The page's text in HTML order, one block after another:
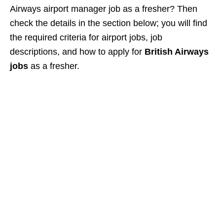
Airways airport manager job as a fresher? Then
check the details in the section below; you will find
the required criteria for airport jobs, job
descriptions, and how to apply for British Airways
jobs as a fresher.